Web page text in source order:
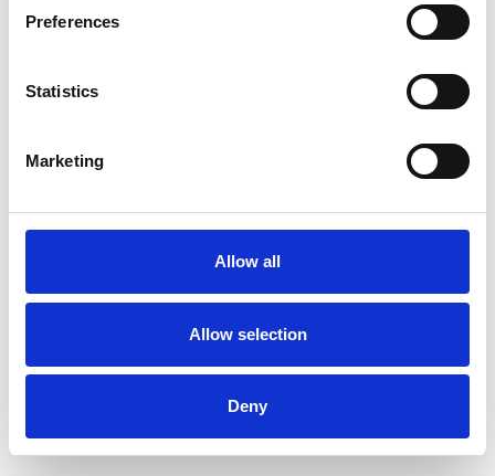
Preferences
Statistics
Marketing
Allow all
Allow selection
Deny
ANXIETY
COUPLE ISSUES
RELATIONSHIPS